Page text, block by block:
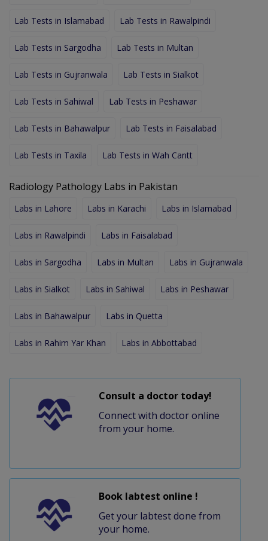
Lab Tests in Islamabad Lab Tests in Rawalpindi
Lab Tests in Sargodha Lab Tests in Multan
Lab Tests in Gujranwala Lab Tests in Sialkot
Lab Tests in Sahiwal Lab Tests in Peshawar
Lab Tests in Bahawalpur Lab Tests in Faisalabad
Lab Tests in Taxila Lab Tests in Wah Cantt
Radiology Pathology Labs in Pakistan
Labs in Lahore Labs in Karachi Labs in Islamabad
Labs in Rawalpindi Labs in Faisalabad
Labs in Sargodha Labs in Multan Labs in Gujranwala
Labs in Sialkot Labs in Sahiwal Labs in Peshawar
Labs in Bahawalpur Labs in Quetta
Labs in Rahim Yar Khan Labs in Abbottabad
Consult a doctor today!
Connect with doctor online
from your home.
Book labtest online !
Get your labtest done from
your home.